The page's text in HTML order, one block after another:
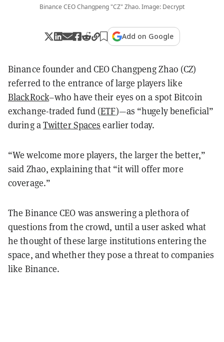
Binance CEO Changpeng "CZ" Zhao. Image: Decrypt
Add on Google
Binance founder and CEO Changpeng Zhao (CZ)
referred to the entrance of large players like
BlackRock–who have their eyes on a spot Bitcoin
exchange-traded fund (ETF)—as “hugely beneficial”
during aTwitter Spaces earlier today.
“We welcome more players, the larger the better,”
said Zhao, explaining that “it will offer more
coverage.”
The Binance CEO was answering a plethora of
questions from the crowd, until a user asked what
he thought of these large institutions entering the
space, and whether they pose a threat to companies
like Binance.